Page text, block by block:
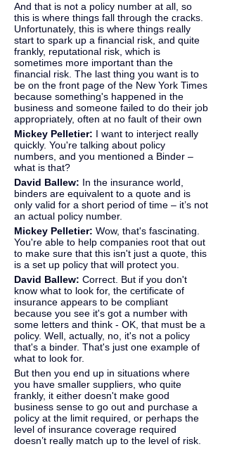
And that is not a policy number at all, so
this is where things fall through the cracks.
Unfortunately, this is where things really
start to spark up a financial risk, and quite
frankly, reputational risk, which is
sometimes more important than the
financial risk. The last thing you want is to
be on the front page of the New York Times
because something's happened in the
business and someone failed to do their job
appropriately, often at no fault of their own
Mickey Pelletier: I want to interject really
quickly. You're talking about policy
numbers, and you mentioned a Binder –
what is that?
David Ballew: In the insurance world,
binders are equivalent to a quote and is
only valid for a short period of time – it’s not
an actual policy number.
Mickey Pelletier: Wow, that's fascinating.
You're able to help companies root that out
to make sure that this isn't just a quote, this
is a set up policy that will protect you.
David Ballew: Correct. But if you don't
know what to look for, the certificate of
insurance appears to be compliant
because you see it's got a number with
some letters and think - OK, that must be a
policy. Well, actually, no, it's not a policy
that's a binder. That's just one example of
what to look for.
But then you end up in situations where
you have smaller suppliers, who quite
frankly, it either doesn't make good
business sense to go out and purchase a
policy at the limit required, or perhaps the
level of insurance coverage required
doesn’t really match up to the level of risk.